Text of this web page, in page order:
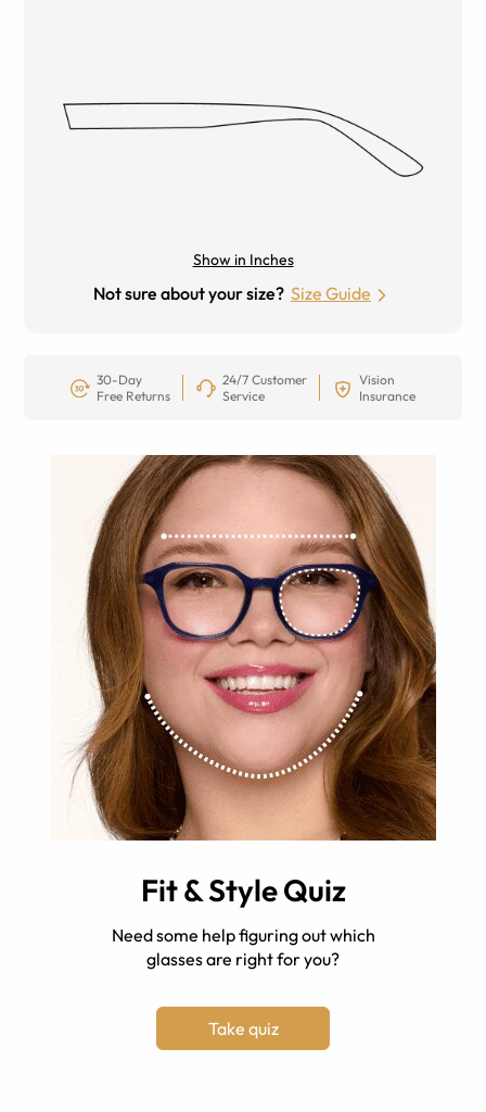
Show in Inches
Not sure about your size? Size Guide
30-Day
Free Returns
24/7 Customer
Service
Vision
Insurance
Fit & Style Quiz
Need some help figuring out which
glasses are right for you?
Take quiz